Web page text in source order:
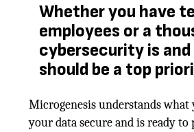
Whether you have
employees or a
cybersecurity is
should be a top
Microgenesis understands what
your data secure and is ready